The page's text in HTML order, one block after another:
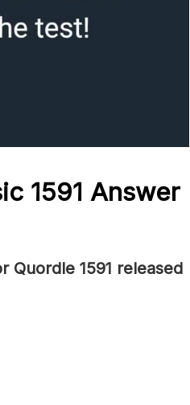
1591 Answer
Quordle 1591 released